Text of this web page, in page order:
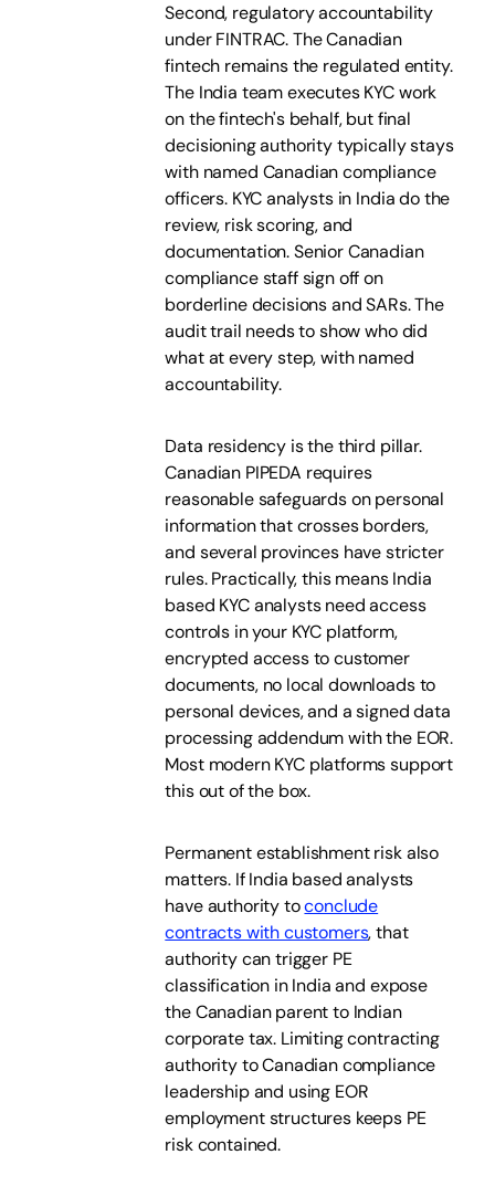
Second, regulatory accountability
under FINTRAC. The Canadian
fintech remains the regulated entity.
The India team executes KYC work
on the fintech's behalf, but final
decisioning authority typically stays
with named Canadian compliance
officers. KYC analysts in India do the
review, risk scoring, and
documentation. Senior Canadian
compliance staff sign off on
borderline decisions and SARs. The
audit trail needs to show who did
what at every step, with named
accountability.
Data residency is the third pillar.
Canadian PIPEDA requires
reasonable safeguards on personal
information that crosses borders,
and several provinces have stricter
rules. Practically, this means India
based KYC analysts need access
controls in your KYC platform,
encrypted access to customer
documents, no local downloads to
personal devices, and a signed data
processing addendum with the EOR.
Most modern KYC platforms support
this out of the box.
Permanent establishment risk also
matters. If India based analysts
have authority toconclude
contracts with customers, that
authority can trigger PE
classification in India and expose
the Canadian parent to Indian
corporate tax. Limiting contracting
authority to Canadian compliance
leadership and using EOR
employment structures keeps PE
risk contained.